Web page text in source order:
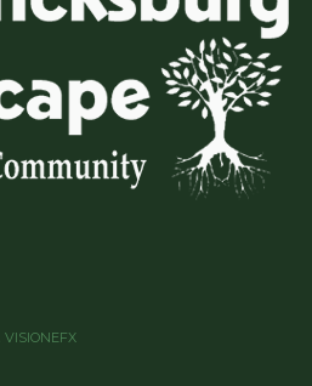
VISIONEFX